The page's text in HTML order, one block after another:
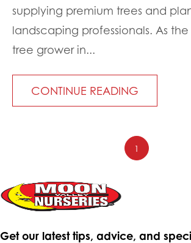
supplying premium trees and
landscaping professionals. As
tree grower in...
CONTINUE READING
1